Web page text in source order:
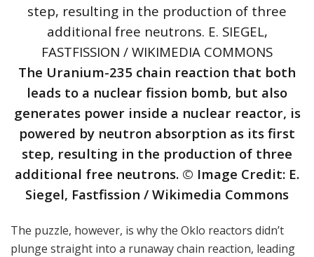
The Uranium-235 chain reaction that both
leads to a nuclear fission bomb, but also
generates power inside a nuclear reactor, is
powered by neutron absorption as its first
step, resulting in the production of three
additional free neutrons. © Image Credit: E.
Siegel, Fastfission / Wikimedia Commons
The puzzle, however, is why the Oklo reactors didn’t
plunge straight into a runaway chain reaction, leading